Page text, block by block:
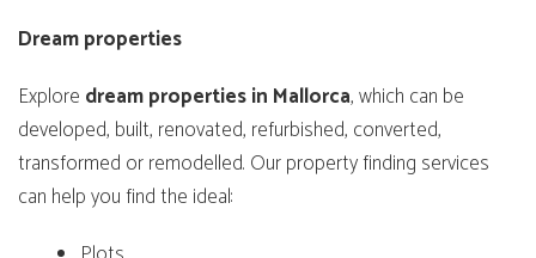
Dream properties
Explore dreampropertiesin Mallorca, which can be
developed, built, renovated, refurbished, converted,
transformed or remodelled. Our property finding services
can help you find the ideal: